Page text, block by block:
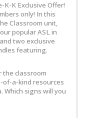
K-K Exclusive Offer!
only! In this
Classroom unit,
popular ASL in
two exclusive
featuring.
the classroom
of-a-kind resources
Which signs will you